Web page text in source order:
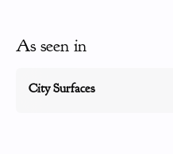
As seen in
City Surfaces